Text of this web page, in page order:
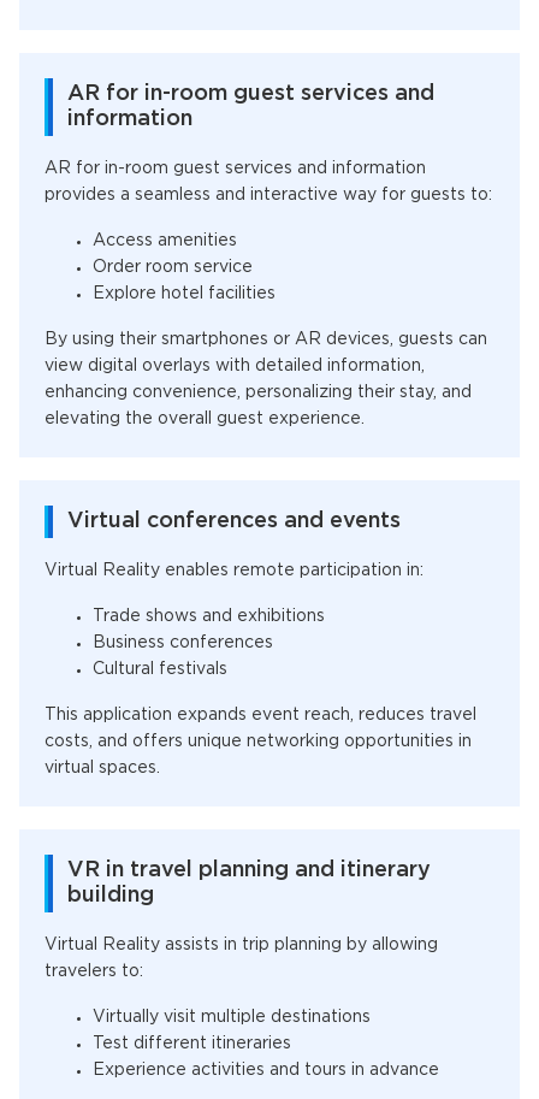
AR for in-room guest services and
information
AR for in-room guest services and information
provides a seamless and interactive way for guests to:
Access amenities
Order room service
Explore hotel facilities
By using their smartphones or AR devices, guests can
view digital overlays with detailed information,
enhancing convenience, personalizing their stay, and
elevating the overall guest experience.
Virtual conferences and events
Virtual Reality enables remote participation in:
Trade shows and exhibitions
Business conferences
Cultural festivals
This application expands event reach, reduces travel
costs, and offers unique networking opportunities in
virtual spaces.
VR in travel planning and itinerary
building
Virtual Reality assists in trip planning by allowing
travelers to:
Virtually visit multiple destinations
Test different itineraries
Experience activities and tours in advance